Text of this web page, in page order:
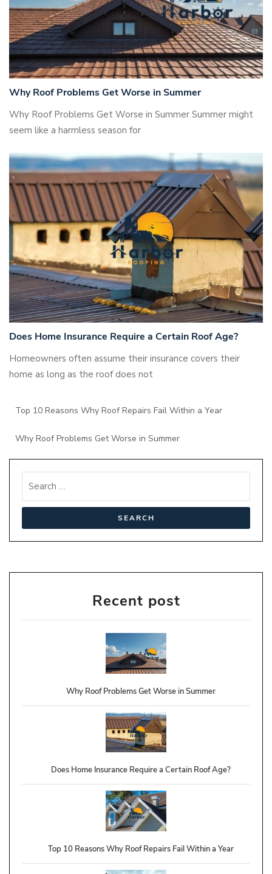
Why Roof Problems Get Worse in Summer
Why Roof Problems Get Worse in Summer Summer might
seem like a harmless season for
Does Home Insurance Require a Certain Roof Age?
Homeowners often assume their insurance covers their
home as long as the roof does not
Top 10 Reasons Why Roof Repairs Fail Within a Year
Why Roof Problems Get Worse in Summer
Recent post
Why Roof Problems Get Worse in Summer
Does Home Insurance Require a Certain Roof Age?
Top 10 Reasons Why Roof Repairs Fail Within a Year